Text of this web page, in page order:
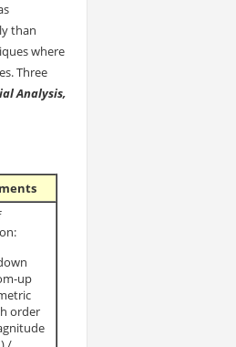
than
where
Three
Analysis,
up
order